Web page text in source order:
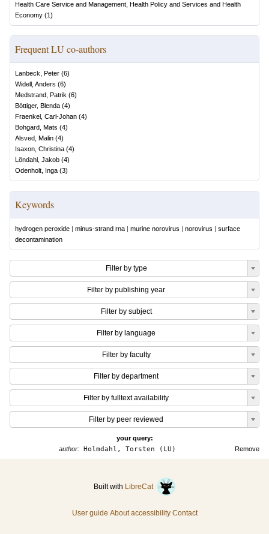
Health Care Service and Management, Health Policy and Services and Health
Economy (1)
Frequent LU co-authors
Lanbeck, Peter (6)
Widell, Anders (6)
Medstrand, Patrik (6)
Böttiger, Blenda (4)
Fraenkel, Carl-Johan (4)
Bohgard, Mats (4)
Alsved, Malin (4)
Isaxon, Christina (4)
Löndahl, Jakob (4)
Odenholt, Inga (3)
Keywords
hydrogen peroxide | minus-strand rna | murine norovirus | norovirus | surface
decontamination
Filter by type
Filter by publishing year
Filter by subject
Filter by language
Filter by faculty
Filter by department
Filter by fulltext availability
Filter by peer reviewed
your query:
Remove
author: Holmdahl, Torsten (LU)
Built with LibreCat
User guide About accessibility Contact